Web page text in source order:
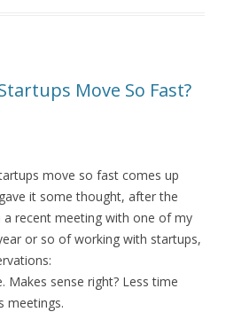
Move So Fast?
move so fast comes up
it some thought, after the
a recent meeting with one of my
or so of working with startups,
Makes sense right? Less time
meetings.